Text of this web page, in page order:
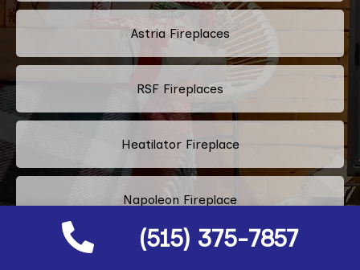
(515) 375-7857
Astria Fireplaces
RSF Fireplaces
Heatilator Fireplace
Napoleon Fireplace
Majestic Fireplace